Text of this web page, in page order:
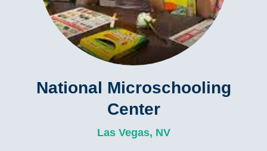
National Microschooling
Center
Las Vegas, NV